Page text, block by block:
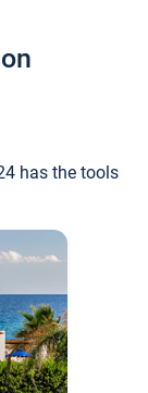
has the tools